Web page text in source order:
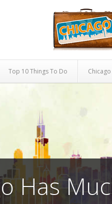
Top 10 Things To Do
Has